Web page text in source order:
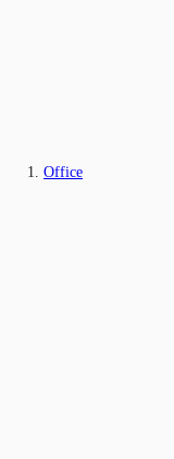
Office